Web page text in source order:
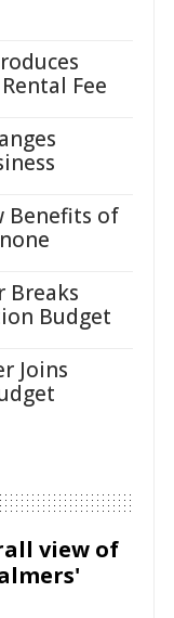
Fee
Benefits of
Breaks
Budget
Joins
view of